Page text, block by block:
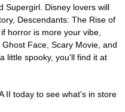
Supergirl. Disney lovers will
Descendants: The Rise of
horror is more your vibe,
Face, Scary Movie, and
little spooky, you'll find it at
II today to see what's in store